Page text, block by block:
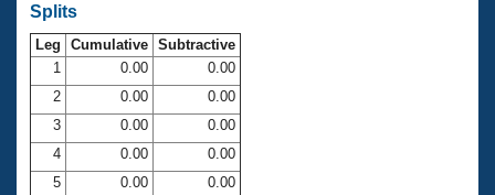
Open Water Central
Club Central
Coach Central
Volunteer Central
Splits
Leg Cumulative Subtractive
1
0.00
0.00
2
0.00
0.00
3
0.00
0.00
4
0.00
0.00
5
0.00
0.00